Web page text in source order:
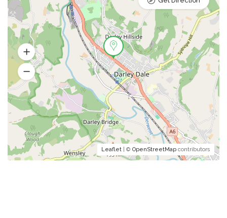
Leaflet | © OpenStreetMap contributors